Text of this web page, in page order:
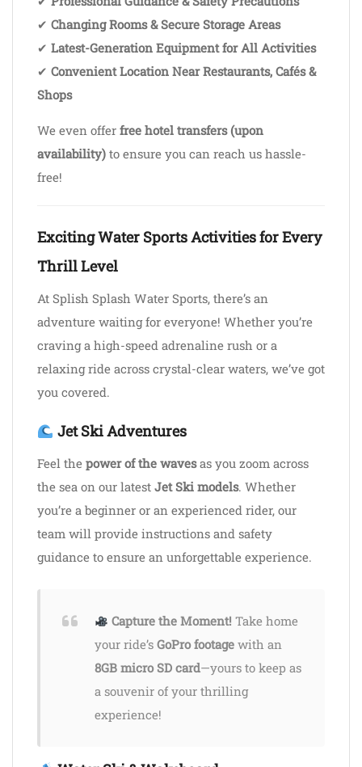
✔ Changing Rooms & Secure Storage Areas
✔ Latest-Generation Equipment for All Activities
✔ Convenient Location Near Restaurants, Cafés &
Shops
We even offer free hotel transfers (upon
availability) to ensure you can reach us hassle-
free!
Exciting Water Sports Activities for Every
Thrill Level
At Splish Splash Water Sports, there’s an
adventure waiting for everyone! Whether you’re
craving a high-speed adrenaline rush or a
relaxing ride across crystal-clear waters, we’ve got
you covered.
Jet Ski Adventures
Feel the power of the wavesas you zoom across
the sea on our latest Jet Ski models. Whether
you’re a beginner or an experienced rider, our
team will provide instructions and safety
guidance to ensure an unforgettable experience.
Capture the Moment! Take home
your ride’s GoPro footage with an
8GB micro SD card—yours to keep as
a souvenir of your thrilling
experience!